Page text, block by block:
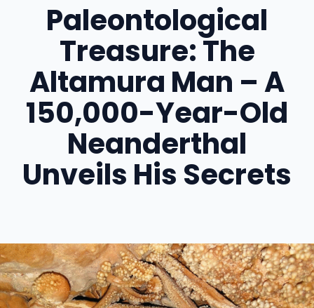
Paleontological
Treasure: The
Altamura Man – A
150,000-Year-Old
Neanderthal
Unveils His Secrets